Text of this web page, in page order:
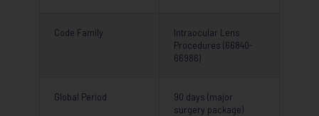
Code Family
Intraocular Lens
Procedures (66840-
66986)
Global Period
90 days (major
surgery package)